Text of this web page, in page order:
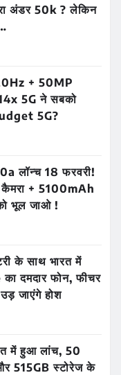
अंडर 50k ? लेकिन
+ 50MP
5G ने सबको
5G?
लॉन्च 18 फरवरी!
+ 5100mAh
भूल जाओ !
के साथ भारत में
दमदार फोन, फीचर
जाएंगे होश
में हुआ लांच, 50
515GB स्टोरेज के